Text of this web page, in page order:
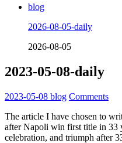
blog
2026-08-05-daily
2026-08-05
2023-05-08-daily
2023-05-08 blog Comments
The article I have chosen to
after Napoli win first title in 33
celebration, and triumph after